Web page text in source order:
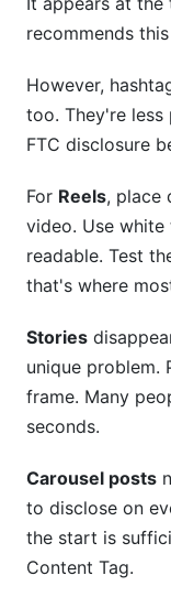
recommends
However,
too. They're
FTC disclosure
For Reels, place
video. Use
readable. Test
that's where
Stories
unique problem.
frame. Many
seconds.
Carousel posts
to disclose on
the start is
Content Tag.